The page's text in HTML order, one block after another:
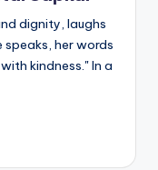
dignity, laughs
her words
kindness." In a